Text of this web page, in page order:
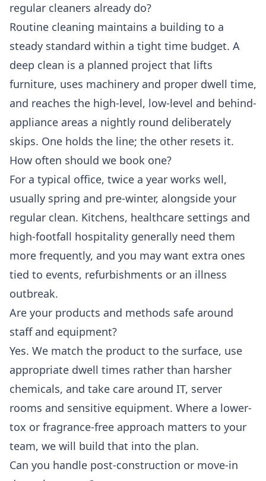
regular cleaners already do?
Routine cleaning maintains a building to a
steady standard within a tight time budget. A
deep clean is a planned project that lifts
furniture, uses machinery and proper dwell time,
and reaches the high-level, low-level and behind-
appliance areas a nightly round deliberately
skips. One holds the line; the other resets it.
How often should we book one?
For a typical office, twice a year works well,
usually spring and pre-winter, alongside your
regular clean. Kitchens, healthcare settings and
high-footfall hospitality generally need them
more frequently, and you may want extra ones
tied to events, refurbishments or an illness
outbreak.
Are your products and methods safe around
staff and equipment?
Yes. We match the product to the surface, use
appropriate dwell times rather than harsher
chemicals, and take care around IT, server
rooms and sensitive equipment. Where a lower-
tox or fragrance-free approach matters to your
team, we will build that into the plan.
Can you handle post-construction or move-in